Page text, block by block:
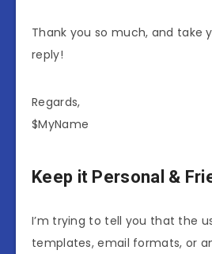
Thank you so much, and take
reply!
Regards,
$MyName
Keep it Personal &
I’m trying to tell you that the
templates, email formats, or